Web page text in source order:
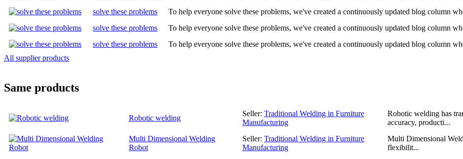
solve these problems
To help everyone solve these problems, we've created a continuously updated blog column
solve these problems
To help everyone solve these problems, we've created a continuously updated blog column
solve these problems
To help everyone solve these problems, we've created a continuously updated blog column
All supplier products
Same products
Robotic welding
Seller: Traditional Welding in Furniture
Manufacturing
Robotic welding has
accuracy, producti...
Multi Dimensional Welding
Robot
Seller: Traditional Welding in Furniture
Manufacturing
Multi Dimensional
flexibilit...